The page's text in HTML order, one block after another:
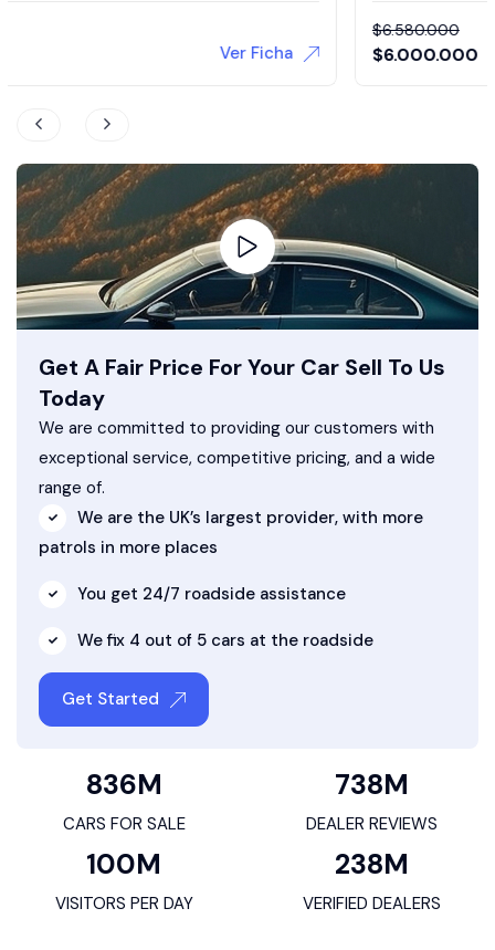
Ver Ficha
Get A Fair Price For Your Car Sell To Us
Today
We are committed to providing our customers with
exceptional service, competitive pricing, and a wide
range of.
We are the UK’s largest provider, with more
patrols in more places
You get 24/7 roadside assistance
We fix 4 out of 5 cars at the roadside
Get Started
836M
CARS FOR SALE
738M
DEALER REVIEWS
100M
VISITORS PER DAY
238M
VERIFIED DEALERS